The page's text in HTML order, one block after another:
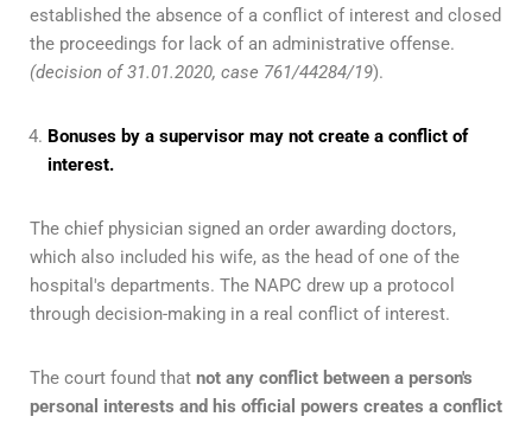
established the absence of a conflict of interest and closed
the proceedings for lack of an administrative offense.
(decision of 31.01.2020, case 761/44284/19).
Bonuses by a supervisor may not create a conflict of
interest.
The chief physician signed an order awarding doctors,
which also included his wife, as the head of one of the
hospital's departments. The NAPC drew up a protocol
through decision-making in a real conflict of interest.
The court found that not any conflict between a person's
personal interests and his official powers creates a conflict